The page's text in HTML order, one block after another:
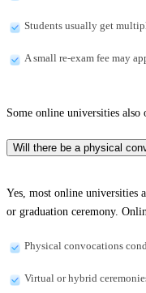
Students usually get
A small re-exam fee may
Some online universities also
Will there be a physical
Yes, most online universities
or graduation ceremony.
Physical convocations
Virtual or hybrid